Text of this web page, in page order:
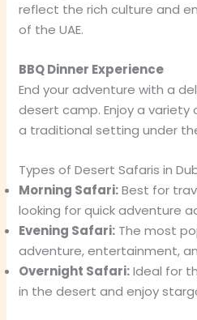
reflect the rich culture and
of the UAE.
BBQ Dinner Experience
End your adventure with a
desert camp. Enjoy a variety
a traditional setting under
Types of Desert Safaris in
Morning Safari:Best for
looking for quick adventure
Evening Safari: The most
adventure, entertainment,
Overnight Safari:Ideal for
in the desert and enjoy